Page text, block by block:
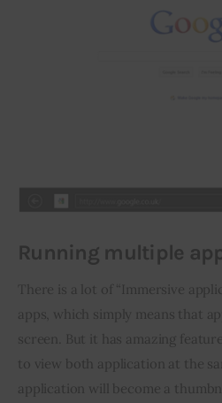
Running multiple
There is a lot of “Immersive
apps, which simply means that
screen. But it has amazing
to view both application at the
application will become a